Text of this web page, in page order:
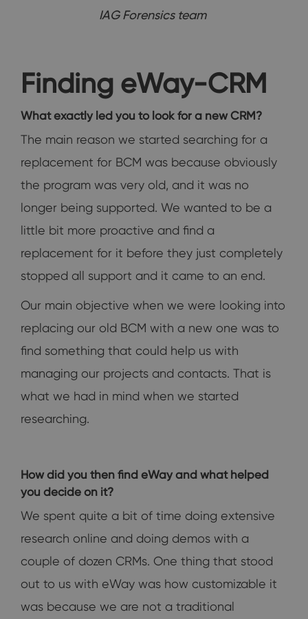
IAG Forensics team
Finding eWay-CRM
What exactly led you to look for a new CRM?
The main reason we started searching for a
replacement for BCM was because obviously
the program was very old, and it was no
longer being supported. We wanted to be a
little bit more proactive and find a
replacement for it before they just completely
stopped all support and it came to an end.
Our main objective when we were looking into
replacing our old BCM with a new one was to
find something that could help us with
managing our projects and contacts. That is
what we had in mind when we started
researching.
How did you then find eWay and what helped
you decide on it?
We spent quite a bit of time doing extensive
research online and doing demos with a
couple of dozen CRMs. One thing that stood
out to us with eWay was how customizable it
was because we are not a traditional